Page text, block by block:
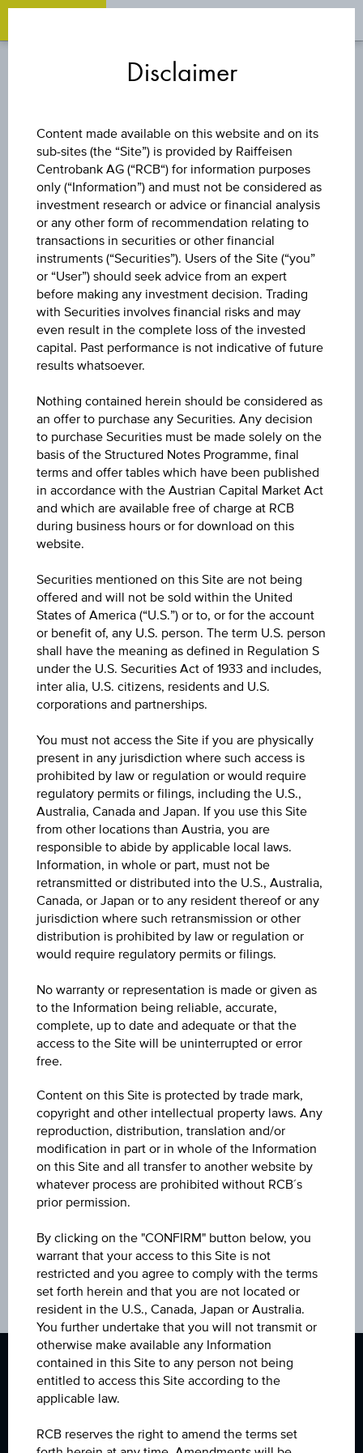
Select an appropriate investment from
the products below
Select an appropriate shares
Bonds
Choose any bond with interesting yield
Certificates and Warrants
Select the best investment for you.
Select a product for your regular investment
Disclaimer
Content made available on this website and on its
sub-sites (the “Site”) is provided by Raiffeisen
Centrobank AG (“RCB“) for information purposes
only (“Information”) and must not be considered as
investment research or advice or financial analysis
or any other form of recommendation relating to
transactions in securities or other financial
instruments (“Securities”). Users of the Site (“you”
or “User”) should seek advice from an expert
before making any investment decision. Trading
with Securities involves financial risks and may
even result in the complete loss of the invested
capital. Past performance is not indicative of future
results whatsoever.
Nothing contained herein should be considered as
an offer to purchase any Securities. Any decision
to purchase Securities must be made solely on the
basis of the Structured Notes Programme, final
terms and offer tables which have been published
in accordance with the Austrian Capital Market Act
and which are available free of charge at RCB
during business hours or for download on this
website.
Securities mentioned on this Site are not being
offered and will not be sold within the United
States of America (“U.S.”) or to, or for the account
or benefit of, any U.S. person. The term U.S. person
shall have the meaning as defined in Regulation S
under the U.S. Securities Act of 1933 and includes,
inter alia, U.S. citizens, residents and U.S.
corporations and partnerships.
You must not access the Site if you are physically
present in any jurisdiction where such access is
prohibited by law or regulation or would require
regulatory permits or filings, including the U.S.,
Australia, Canada and Japan. If you use this Site
from other locations than Austria, you are
responsible to abide by applicable local laws.
Information, in whole or part, must not be
retransmitted or distributed into the U.S., Australia,
Canada, or Japan or to any resident thereof or any
jurisdiction where such retransmission or other
distribution is prohibited by law or regulation or
would require regulatory permits or filings.
No warranty or representation is made or given as
to the Information being reliable, accurate,
complete, up to date and adequate or that the
access to the Site will be uninterrupted or error
free.
Content on this Site is protected by trade mark,
copyright and other intellectual property laws. Any
reproduction, distribution, translation and/or
modification in part or in whole of the Information
on this Site and all transfer to another website by
whatever process are prohibited without RCB´s
prior permission.
By clicking on the "CONFIRM" button below, you
warrant that your access to this Site is not
restricted and you agree to comply with the terms
set forth herein and that you are not located or
resident in the U.S., Canada, Japan or Australia.
You further undertake that you will not transmit or
otherwise make available any Information
contained in this Site to any person not being
entitled to access this Site according to the
applicable law.
RCB reserves the right to amend the terms set